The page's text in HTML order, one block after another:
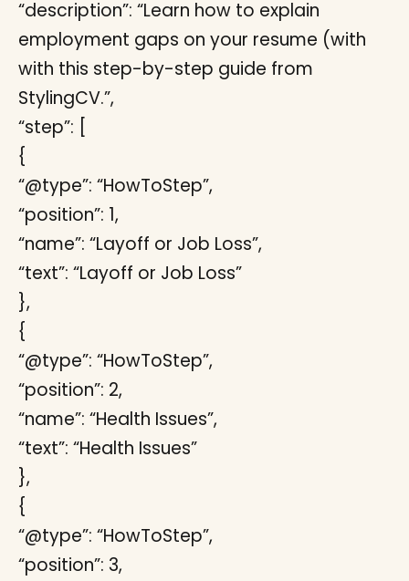
“description”: “Learn how to explain
employment gaps on your resume (with
with this step-by-step guide from
StylingCV.”,
“step”: [
{
“@type”: “HowToStep”,
“position”: 1,
“name”: “Layoff or Job Loss”,
“text”: “Layoff or Job Loss”
},
{
“@type”: “HowToStep”,
“position”: 2,
“name”: “Health Issues”,
“text”: “Health Issues”
},
{
“@type”: “HowToStep”,
“position”: 3,